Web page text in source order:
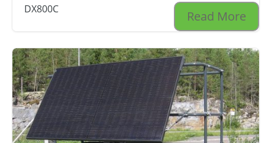
DX800C Read More